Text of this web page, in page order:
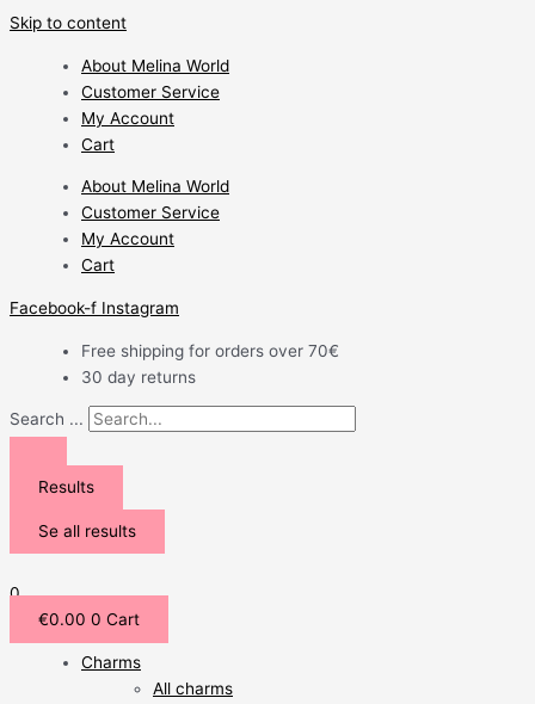
Skip to content
About Melina World
Customer Service
My Account
Cart
About Melina World
Customer Service
My Account
Cart
Facebook-f Instagram
Free shipping for orders over 70€
30 day returns
Search ...
Results
Se all results
0
€0.00 0 Cart
Charms
All charms